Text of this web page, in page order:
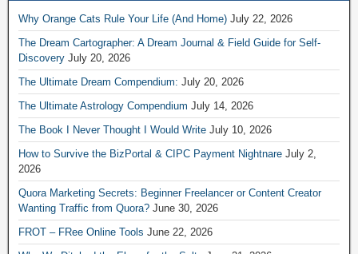
Why Orange Cats Rule Your Life (And Home) July 22, 2026
The Dream Cartographer: A Dream Journal & Field Guide for Self-
Discovery July 20, 2026
The Ultimate Dream Compendium: July 20, 2026
The Ultimate Astrology Compendium July 14, 2026
The Book I Never Thought I Would Write July 10, 2026
How to Survive the BizPortal & CIPC Payment Nightnare July 2,
2026
Quora Marketing Secrets: Beginner Freelancer or Content Creator
Wanting Traffic from Quora? June 30, 2026
FROT – FRee Online Tools June 22, 2026